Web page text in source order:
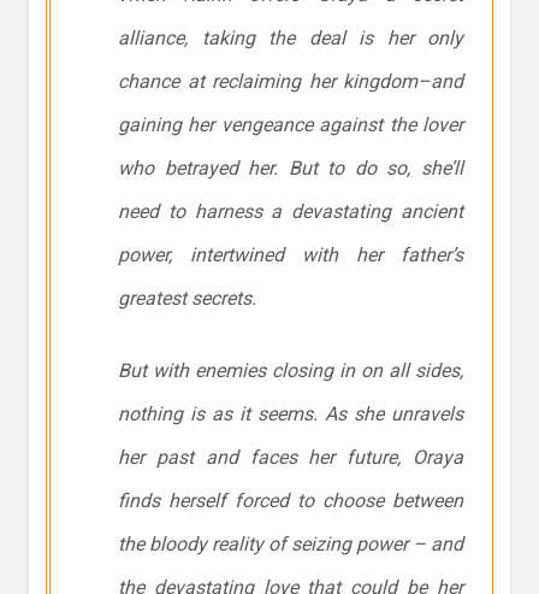
alliance, taking the deal is her only
chance at reclaiming her kingdom–and
gaining her vengeance against the lover
who betrayed her. But to do so, she’ll
need to harness a devastating ancient
power, intertwined with her father’s
greatest secrets.
But with enemies closing in on all sides,
nothing is as it seems. As she unravels
her past and faces her future, Oraya
finds herself forced to choose between
the bloody reality of seizing power – and
the devastating love that could be her